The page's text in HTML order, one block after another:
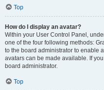
Top
How do I display an avatar?
Within your User Control Panel,
one of the four following methods:
to the board administrator to enable
avatars can be made available. If
board administrator.
Top